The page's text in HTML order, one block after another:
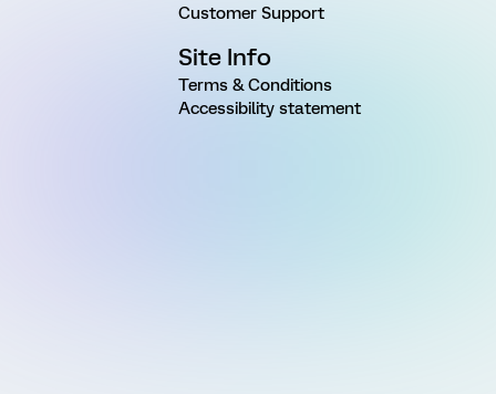
Customer Support
Site Info
Terms & Conditions
Accessibility statement